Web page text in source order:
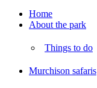
Menu
Home
About the park
Things to do
Murchison safaris